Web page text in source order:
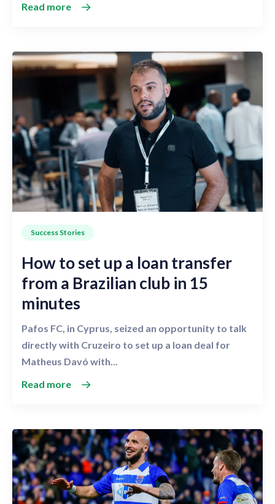
Read more
Success Stories
How to set up a loan transfer
from a Brazilian club in 15
minutes
Pafos FC, in Cyprus, seized an opportunity to talk
directly with Cruzeiro to set up a loan deal for
Matheus Davó with...
Read more